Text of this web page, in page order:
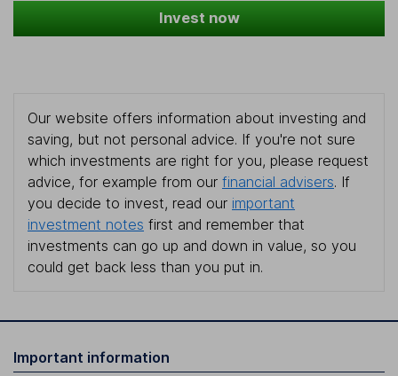
Invest now
Our website offers information about investing and
saving, but not personal advice. If you're not sure
which investments are right for you, please request
advice, for example from our financial advisers. If
you decide to invest, read our important
investment notes first and remember that
investments can go up and down in value, so you
could get back less than you put in.
Important information